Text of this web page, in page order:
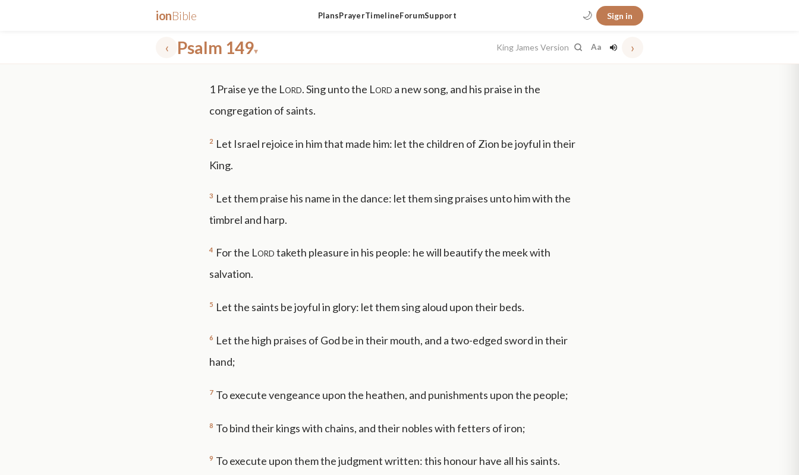
ionBible PlansPrayerTimelineForumSupport 🌙 Sign in
‹ Psalm 149▾ King James Version Aa ›
1 Praise ye the Lord. Sing unto the Lord a new song, and his praise in the
congregation of saints.
2 Let Israel rejoice in him that made him: let the children of Zion be joyful in their
King.
3 Let them praise his name in the dance: let them sing praises unto him with the
timbrel and harp.
4 For the Lordtaketh pleasure in his people: he will beautify the meek with
salvation.
5 Let the saints be joyful in glory: let them sing aloud upon their beds.
6 Let the high praises of God be in their mouth, and a two-edged sword in their
hand;
7 To execute vengeance upon the heathen, and punishments upon the people;
8 To bind their kings with chains, and their nobles with fetters of iron;
9 To execute upon them the judgment written: this honour have all his saints.